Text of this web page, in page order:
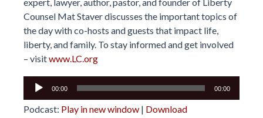
Counsel Mat Staver discusses the important topics of
the day with co-hosts and guests that impact life,
liberty, and family. To stay informed and get involved
– visitwww.LC.org
Audio
00:00 00:00
Podcast: Play in new window | Download